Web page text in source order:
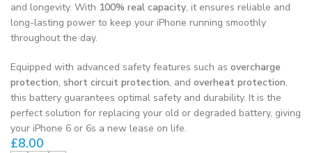
and longevity. With 100% real capacity, it ensures reliable and
long-lasting power to keep your iPhone running smoothly
throughout the day.
Equipped with advanced safety features such asovercharge
protection,short circuit protection, andoverheat protection,
this battery guarantees optimal safety and durability. It is the
perfect solution for replacing your old or degraded battery, giving
your iPhone 6 or 6s a new lease on life.
£8.00